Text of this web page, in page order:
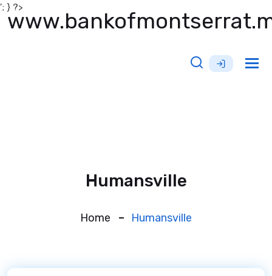
'; } ?>
Humansville
Home Humansville